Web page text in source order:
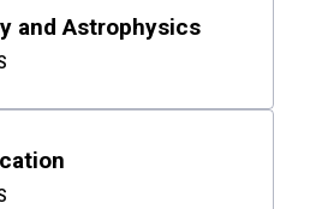
and Astrophysics